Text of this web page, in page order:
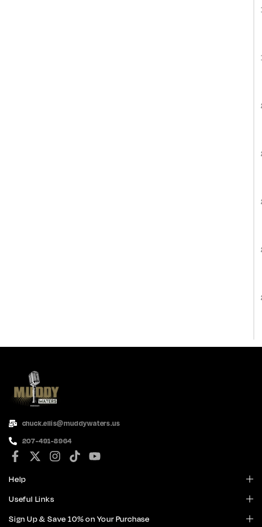
chuck.ellis@muddywaters.us
207-491-8964
Help
Useful Links
Sign Up & Save 10% on Your Purchase